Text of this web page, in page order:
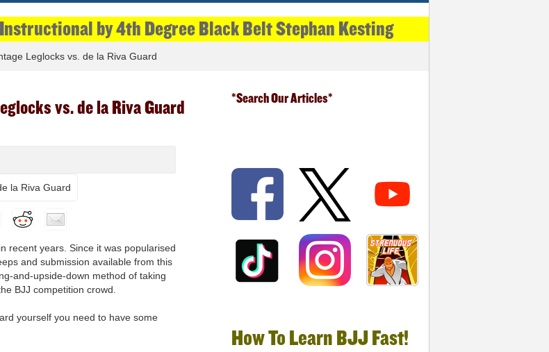
by 4th Degree Black Belt Stephan Kesting
Leglocks vs. de la Riva Guard
vs. de la Riva Guard
recent years. Since it was popularised
and submission available from this
and-upside-down method of taking
BJJ competition crowd.
yourself you need to have some
*Search Our Articles*
How To Learn BJJ Fast!